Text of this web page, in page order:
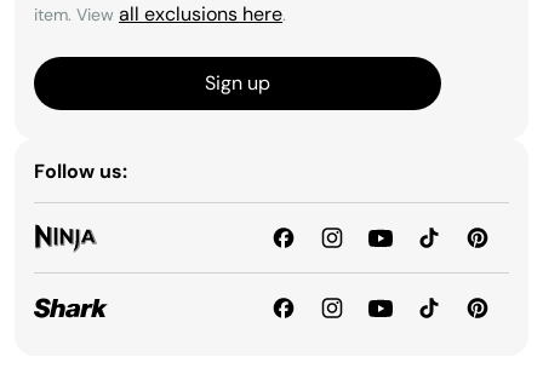
item. View all exclusions here.
Sign up
Follow us: